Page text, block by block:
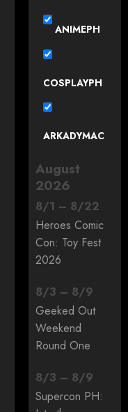
ANIMEPH
COSPLAYPH
ARKADYMAC
August
2026
8/1 – 8/22
Heroes Comic
Con: Toy Fest
2026
8/3 – 8/9
Geeked Out
Weekend
Round One
8/3 – 8/9
Supercon PH: